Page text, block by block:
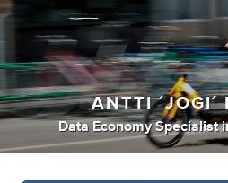
ANTTI ´JOGI´
Data Economy Specialist